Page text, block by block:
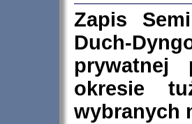
Zapis
Duch-
prywatnej
okresie
wybranych